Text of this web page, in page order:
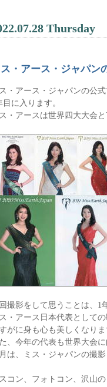
Thursday
ス・アース・ジャパン
・アース・ジャパンの公
目に入ります。
・アースは世界四大大会
撮影をして思うことは、1
・アース日本代表として
がに身も心も美しくなり
、今年の代表も世界大会
は、ミス・ジャパンの撮
コン、フォトコン、沢山